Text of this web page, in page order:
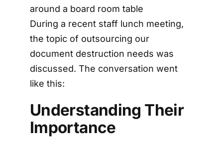
Shred Events
During a recent staff lunch meeting,
the topic of outsourcing our
document destruction needs was
discussed. The conversation went
like this:
Understanding Their
Importance